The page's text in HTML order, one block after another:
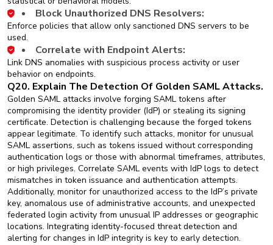
Block Unauthorized DNS Resolvers:
Enforce policies that allow only sanctioned DNS servers to be
used.
Correlate with Endpoint Alerts:
Link DNS anomalies with suspicious process activity or user
behavior on endpoints.
Q20. Explain The Detection Of Golden SAML Attacks.
Golden SAML attacks involve forging SAML tokens after
compromising the identity provider (IdP) or stealing its signing
certificate. Detection is challenging because the forged tokens
appear legitimate. To identify such attacks, monitor for unusual
SAML assertions, such as tokens issued without corresponding
authentication logs or those with abnormal timeframes, attributes,
or high privileges. Correlate SAML events with IdP logs to detect
mismatches in token issuance and authentication attempts.
Additionally, monitor for unauthorized access to the IdP’s private
key, anomalous use of administrative accounts, and unexpected
federated login activity from unusual IP addresses or geographic
locations. Integrating identity-focused threat detection and
alerting for changes in IdP integrity is key to early detection.